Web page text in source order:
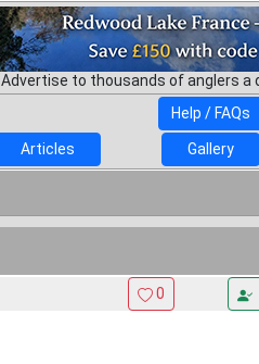
Advertise to thousands of anglers a
Help / FAQs
Articles Gallery
0